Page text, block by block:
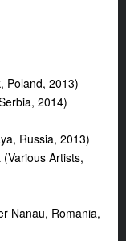
Poland, 2013)
2014)
Russia, 2013)
Artists,
Nanau, Romania,